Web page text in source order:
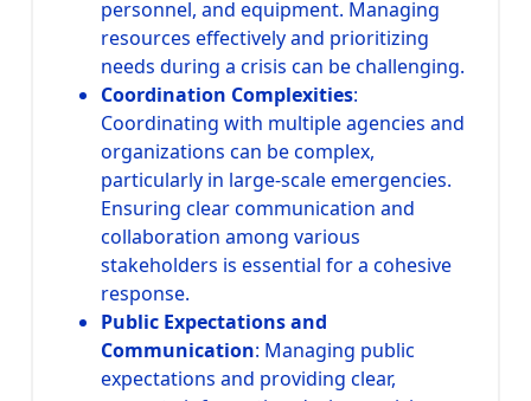
personnel, and equipment. Managing
resources effectively and prioritizing
needs during a crisis can be challenging.
Coordination Complexities:
Coordinating with multiple agencies and
organizations can be complex,
particularly in large-scale emergencies.
Ensuring clear communication and
collaboration among various
stakeholders is essential for a cohesive
response.
Public Expectations and
Communication: Managing public
expectations and providing clear,